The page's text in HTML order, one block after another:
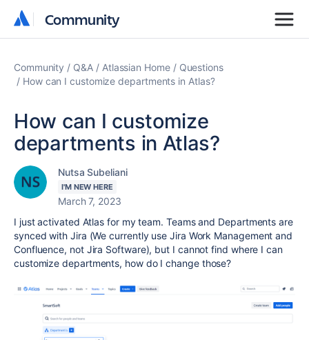
Community
Community
Community Q&A Atlassian Home
Questions
How can I customize departments in Atlas?
How can I customize
departments in Atlas?
Nutsa Subeliani
I'M NEW HERE
March 7, 2023
I just activated Atlas for my team. Teams and Departments are
synced with Jira (We currently use Jira Work Management and
Confluence, not Jira Software), but I cannot find where I can
customize departments, how do I change those?